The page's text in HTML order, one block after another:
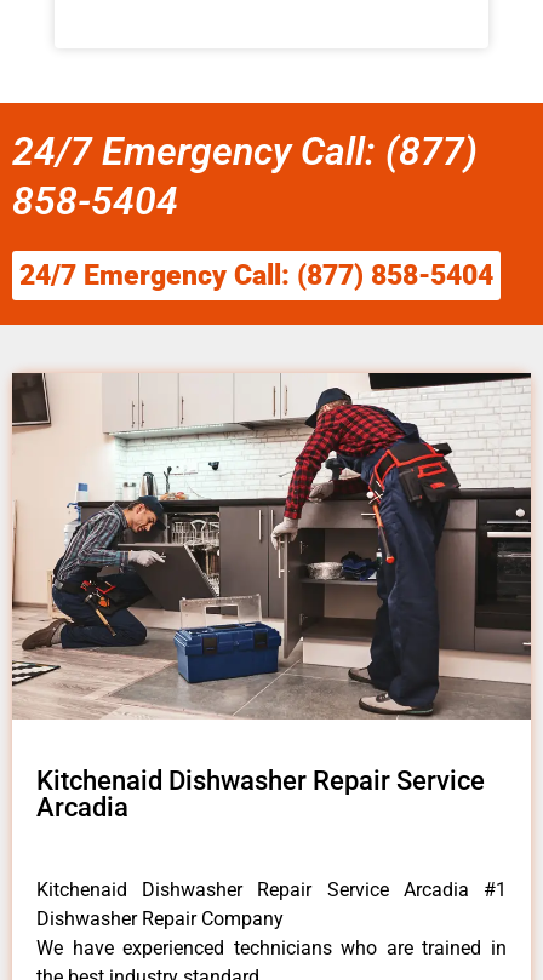
24/7 Emergency Call: (877)
858-5404
24/7 Emergency Call: (877) 858-5404
Kitchenaid Dishwasher Repair Service
Arcadia
Kitchenaid Dishwasher Repair Service Arcadia #1
Dishwasher Repair Company
We have experienced technicians who are trained in